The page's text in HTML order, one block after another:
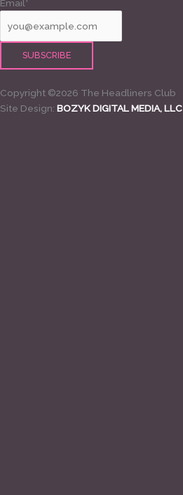
Email*
Copyright ©2026 The Headliners Club
Site Design: BOZYK DIGITAL MEDIA, LLC